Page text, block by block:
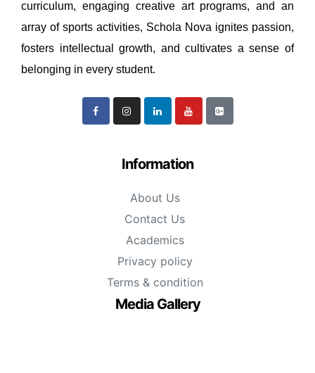
curriculum, engaging creative art programs, and an
array of sports activities, Schola Nova ignites passion,
fosters intellectual growth, and cultivates a sense of
belonging in every student.
Information
About Us
Contact Us
Academics
Privacy policy
Terms & condition
Media Gallery